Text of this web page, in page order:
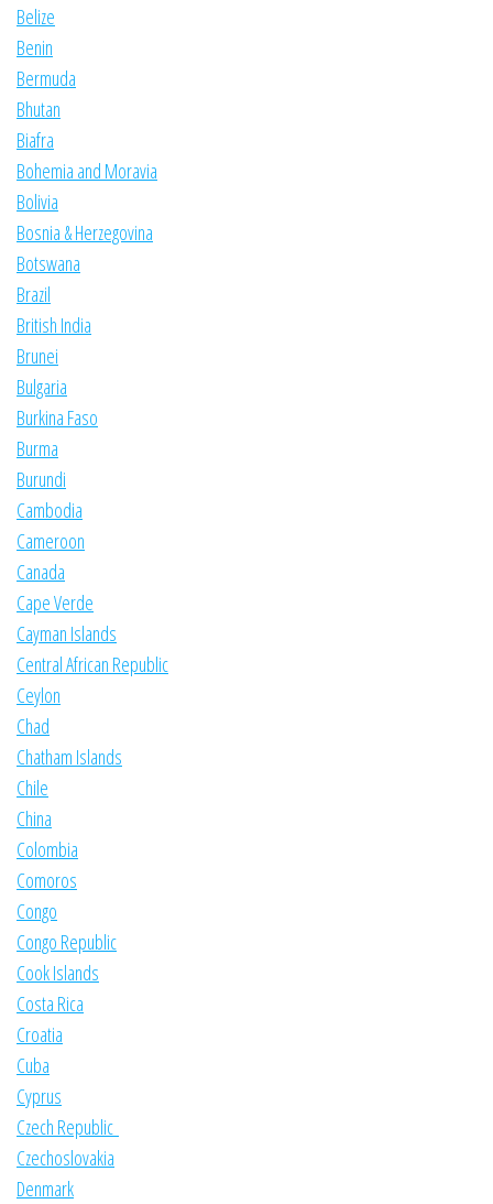
Belize
Benin
Bermuda
Bhutan
Biafra
Bohemia and Moravia
Bolivia
Bosnia & Herzegovina
Botswana
Brazil
British India
Brunei
Bulgaria
Burkina Faso
Burma
Burundi
Cambodia
Cameroon
Canada
Cape Verde
Cayman Islands
Central African Republic
Ceylon
Chad
Chatham Islands
Chile
China
Colombia
Comoros
Congo
Congo Republic
Cook Islands
Costa Rica
Croatia
Cuba
Cyprus
Czech Republic
Czechoslovakia
Denmark